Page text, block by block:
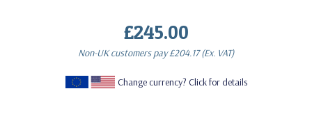
£245.00
Non-UK customers pay£204.17(Ex. VAT)
Change currency? Click for details